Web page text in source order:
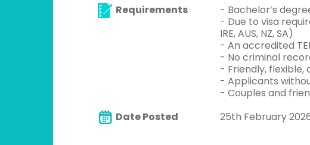
Requirements
- Bachelor’s
- Due to visa
IRE, AUS, NZ, SA)
- An accredited
- No criminal
- Friendly,
- Applicants
- Couples and
Date Posted
25th February